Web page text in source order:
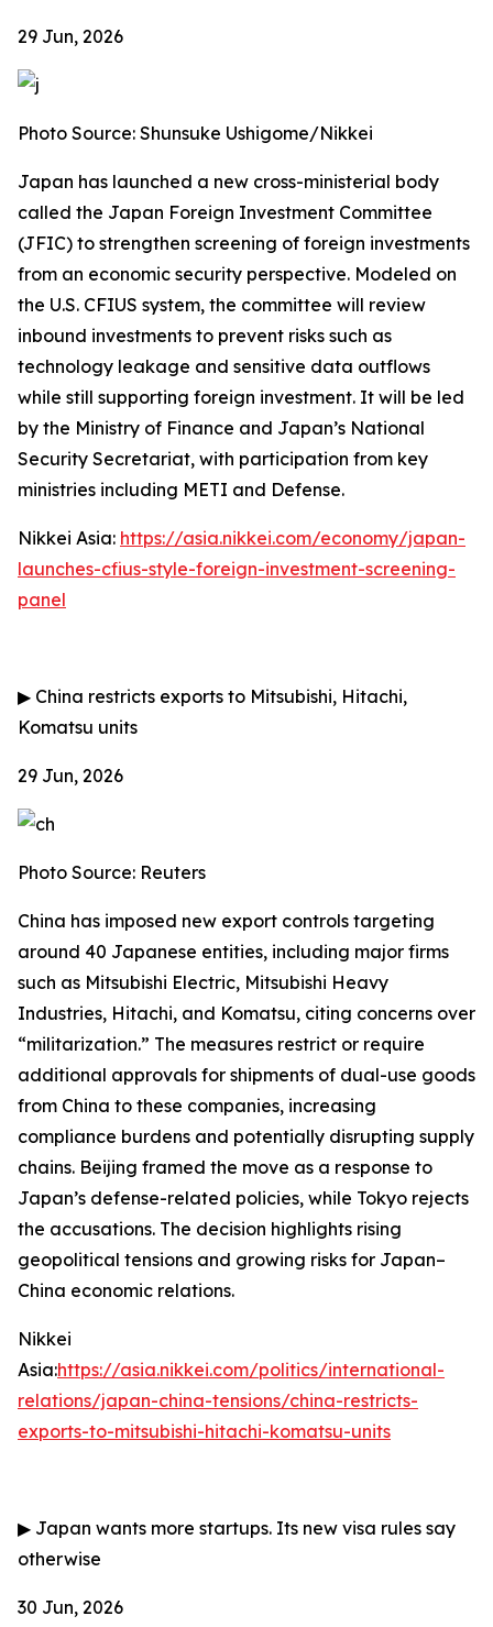
29 Jun, 2026
Photo Source: Shunsuke Ushigome/Nikkei
Japan has launched a new cross-ministerial body
called the Japan Foreign Investment Committee
(JFIC) to strengthen screening of foreign investments
from an economic security perspective. Modeled on
the U.S. CFIUS system, the committee will review
inbound investments to prevent risks such as
technology leakage and sensitive data outflows
while still supporting foreign investment. It will be led
by the Ministry of Finance and Japan’s National
Security Secretariat, with participation from key
ministries including METI and Defense.
Nikkei Asia: https://asia.nikkei.com/economy/japan-
launches-cfius-style-foreign-investment-screening-
panel
▶ China restricts exports to Mitsubishi, Hitachi,
Komatsu units
29 Jun, 2026
Photo Source: Reuters
China has imposed new export controls targeting
around 40 Japanese entities, including major firms
such as Mitsubishi Electric, Mitsubishi Heavy
Industries, Hitachi, and Komatsu, citing concerns over
“militarization.” The measures restrict or require
additional approvals for shipments of dual-use goods
from China to these companies, increasing
compliance burdens and potentially disrupting supply
chains. Beijing framed the move as a response to
Japan’s defense-related policies, while Tokyo rejects
the accusations. The decision highlights rising
geopolitical tensions and growing risks for Japan–
China economic relations.
Nikkei
Asia:https://asia.nikkei.com/politics/international-
relations/japan-china-tensions/china-restricts-
exports-to-mitsubishi-hitachi-komatsu-units
▶ Japan wants more startups. Its new visa rules say
otherwise
30 Jun, 2026